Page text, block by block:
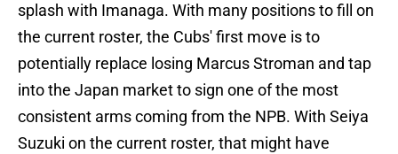
splash with Imanaga. With many positions to fill on
the current roster, the Cubs' first move is to
potentially replace losing Marcus Stroman and tap
into the Japan market to sign one of the most
consistent arms coming from the NPB. With Seiya
Suzuki on the current roster, that might have